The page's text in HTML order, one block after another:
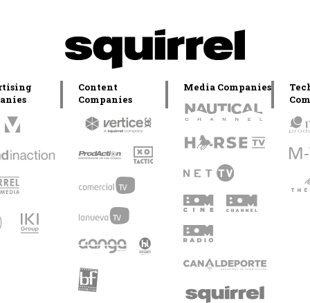
Content
Companies
Media Companies